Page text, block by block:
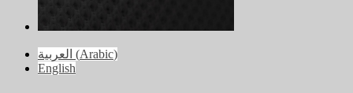
العربية (Arabic)
English